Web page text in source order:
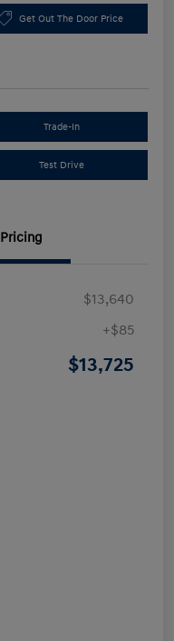
Get Out The Door Price
Trade-In
Test Drive
Pricing
$13,640
+$85
$13,725